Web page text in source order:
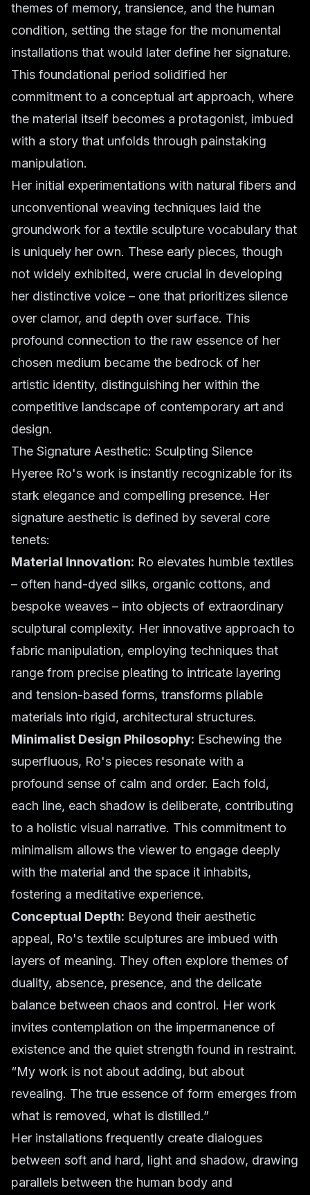
themes of memory, transience, and the human
condition, setting the stage for the monumental
installations that would later define her signature.
This foundational period solidified her
commitment to a conceptual art approach, where
the material itself becomes a protagonist, imbued
with a story that unfolds through painstaking
manipulation.
Her initial experimentations with natural fibers and
unconventional weaving techniques laid the
groundwork for a textile sculpture vocabulary that
is uniquely her own. These early pieces, though
not widely exhibited, were crucial in developing
her distinctive voice – one that prioritizes silence
over clamor, and depth over surface. This
profound connection to the raw essence of her
chosen medium became the bedrock of her
artistic identity, distinguishing her within the
competitive landscape of contemporary art and
design.
The Signature Aesthetic: Sculpting Silence
Hyeree Ro's work is instantly recognizable for its
stark elegance and compelling presence. Her
signature aesthetic is defined by several core
tenets:
Material Innovation: Ro elevates humble textiles
– often hand-dyed silks, organic cottons, and
bespoke weaves – into objects of extraordinary
sculptural complexity. Her innovative approach to
fabric manipulation, employing techniques that
range from precise pleating to intricate layering
and tension-based forms, transforms pliable
materials into rigid, architectural structures.
Minimalist Design Philosophy: Eschewing the
superfluous, Ro's pieces resonate with a
profound sense of calm and order. Each fold,
each line, each shadow is deliberate, contributing
to a holistic visual narrative. This commitment to
minimalism allows the viewer to engage deeply
with the material and the space it inhabits,
fostering a meditative experience.
Conceptual Depth: Beyond their aesthetic
appeal, Ro's textile sculptures are imbued with
layers of meaning. They often explore themes of
duality, absence, presence, and the delicate
balance between chaos and control. Her work
invites contemplation on the impermanence of
existence and the quiet strength found in restraint.
“My work is not about adding, but about
revealing. The true essence of form emerges from
what is removed, what is distilled.”
Her installations frequently create dialogues
between soft and hard, light and shadow, drawing
parallels between the human body and